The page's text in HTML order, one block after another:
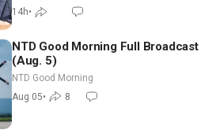
14h•
NTD Good Morning Full Broadcast
(Aug. 5)
NTD Good Morning
Aug 05• 8